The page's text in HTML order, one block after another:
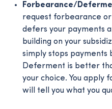
Forbearance/
request forbearance
defers your payments
building on your
simply stops payments
Deferment is better
your choice. You apply
will tell you what you